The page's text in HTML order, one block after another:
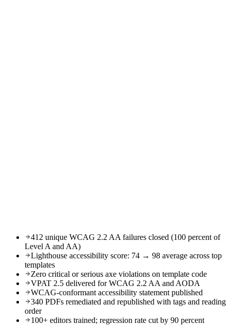
412 unique WCAG 2.2 AA failures closed (100 percent of
Level A and AA)
Lighthouse accessibility score: 74 → 98 average across top
templates
Zero critical or serious axe violations on template code
VPAT 2.5 delivered for WCAG 2.2 AA and AODA
WCAG-conformant accessibility statement published
340 PDFs remediated and republished with tags and reading
order
100+ editors trained; regression rate cut by 90 percent